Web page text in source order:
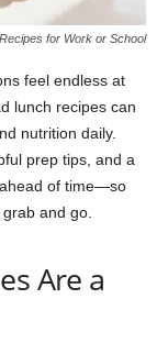
for Work or School
feel endless at
lunch recipes can
nutrition daily.
prep tips, and a
of time—so
and go.
Are a